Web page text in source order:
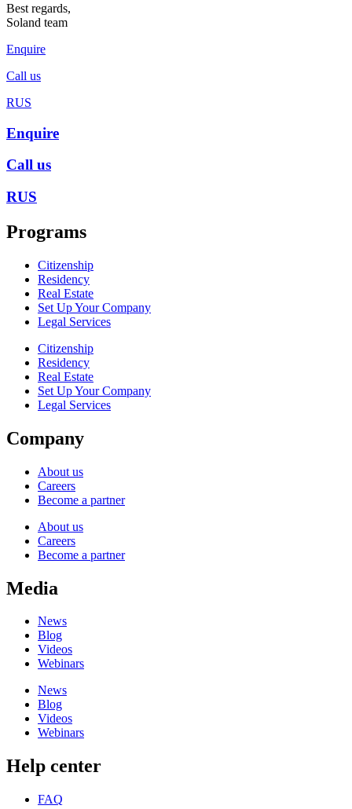
Best regards,
Soland team
Enquire
Call us
RUS
Enquire
Call us
RUS
Programs
Citizenship
Residency
Real Estate
Set Up Your Company
Legal Services
Citizenship
Residency
Real Estate
Set Up Your Company
Legal Services
Company
About us
Careers
Become a partner
About us
Careers
Become a partner
Media
News
Blog
Videos
Webinars
News
Blog
Videos
Webinars
Help center
FAQ